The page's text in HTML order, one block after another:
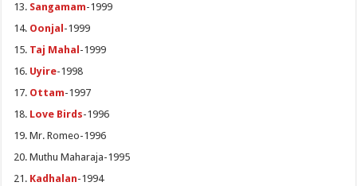
Sangamam-1999
Oonjal -1999
Taj Mahal -1999
Uyire-1998
Ottam-1997
Love Birds-1996
Mr. Romeo-1996
Muthu Maharaja-1995
Kadhalan-1994